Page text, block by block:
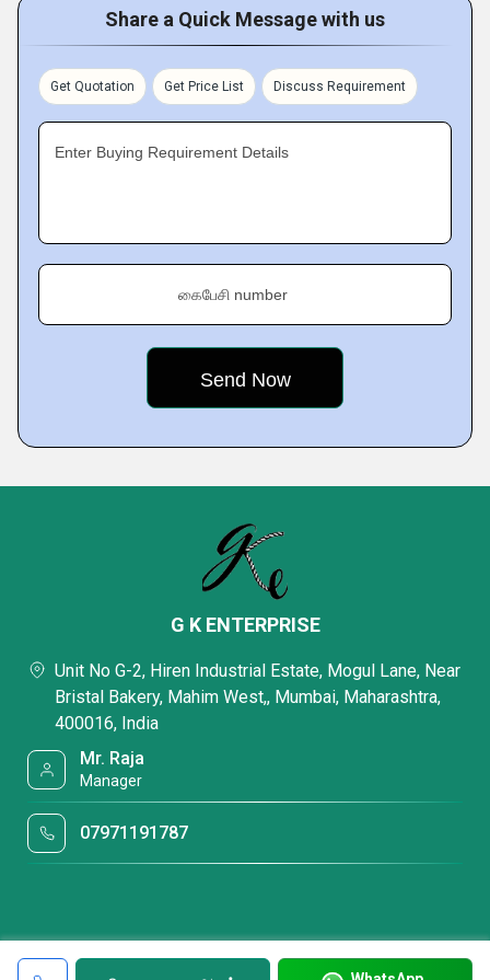
Share a Quick Message with us
Get Quotation Get Price List Discuss Requirement
Enter Buying Requirement Details
கைபேசி number
G K ENTERPRISE
Unit No G-2, Hiren Industrial Estate, Mogul Lane, Near
Bristal Bakery, Mahim West,, Mumbai, Maharashtra,
400016, India
Mr. Raja
Manager
07971191787